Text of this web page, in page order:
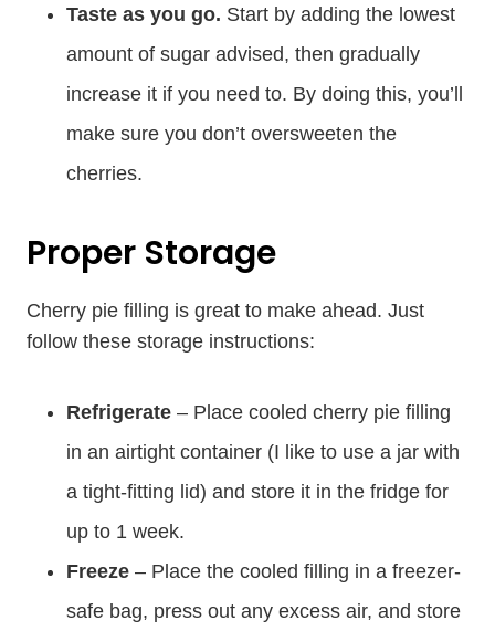
Taste as you go. Start by adding the lowest
amount of sugar advised, then gradually
increase it if you need to. By doing this, you’ll
make sure you don’t oversweeten the
cherries.
Proper Storage
Cherry pie filling is great to make ahead. Just
follow these storage instructions:
Refrigerate – Place cooled cherry pie filling
in an airtight container (I like to use a jar with
a tight-fitting lid) and store it in the fridge for
up to 1 week.
Freeze – Place the cooled filling in a freezer-
safe bag, press out any excess air, and store